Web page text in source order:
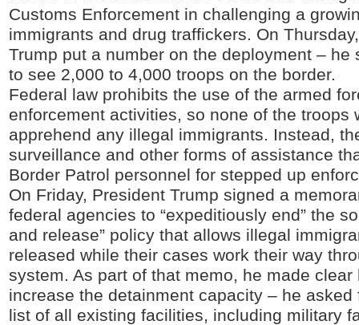
Customs Enforcement in challenging a
immigrants and drug traffickers. On
Trump put a number on the deployment – he
to see 2,000 to 4,000 troops on the border.
Federal law prohibits the use of the armed
enforcement activities, so none of the troops
apprehend any illegal immigrants. Instead,
surveillance and other forms of assistance
Border Patrol personnel for stepped up
On Friday, President Trump signed a
federal agencies to “expeditiously end” the
and release” policy that allows illegal
released while their cases work their way
system. As part of that memo, he made clear
increase the detainment capacity – he asked
list of all existing facilities, including military